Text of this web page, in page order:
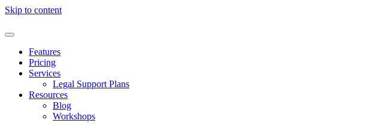
Skip to content
Features
Pricing
Services
Legal Support Plans
Resources
Blog
Workshops